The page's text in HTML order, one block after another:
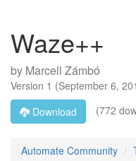
Waze++
by Marcell Zámbó
Version 1 (September 6,
Download
(772
Automate Community